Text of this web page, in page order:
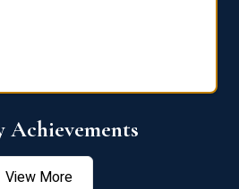
Achievements
View More